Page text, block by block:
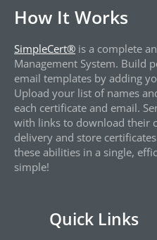
How It Works
SimpleCert® is a complete
Management System. Build
email templates by adding
Upload your list of names
each certificate and email.
with links to download their
delivery and store
these abilities in a single,
simple!
Quick Links